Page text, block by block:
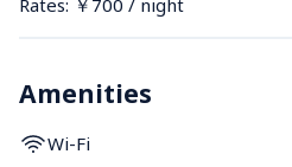
Amenities
Wi-Fi